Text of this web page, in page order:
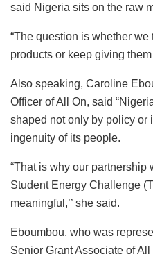
said Nigeria sits on the raw
“The question is whether we
products or keep giving
Also speaking, Caroline
Officer of All On, said
shaped not only by policy or
ingenuity of its people.
“That is why our partnership
Student Energy Challenge
meaningful,’’ she said.
Eboumbou, who was
Senior Grant Associate of